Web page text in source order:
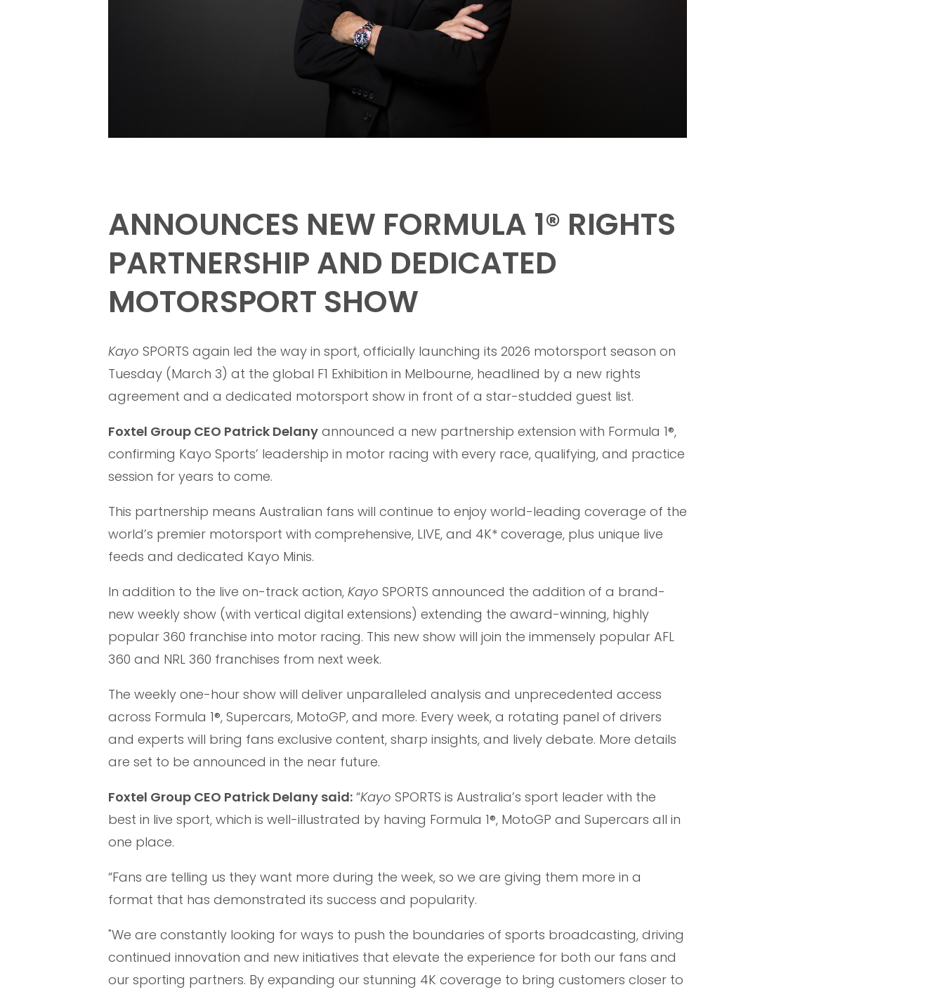
ANNOUNCES NEW FORMULA 1® RIGHTS
PARTNERSHIP AND DEDICATED
MOTORSPORT SHOW
Kayo SPORTS again led the way in sport, officially launching its 2026 motorsport season on
Tuesday (March 3) at the global F1 Exhibition in Melbourne, headlined by a new rights
agreement and a dedicated motorsport show in front of a star-studded guest list.
Foxtel Group CEO Patrick Delany announced a new partnership extension with Formula 1®,
confirming Kayo Sports’ leadership in motor racing with every race, qualifying, and practice
session for years to come.
This partnership means Australian fans will continue to enjoy world-leading coverage of the
world’s premier motorsport with comprehensive, LIVE, and 4K* coverage, plus unique live
feeds and dedicated Kayo Minis.
In addition to the live on-track action, Kayo SPORTS announced the addition of a brand-
new weekly show (with vertical digital extensions) extending the award-winning, highly
popular 360 franchise into motor racing. This new show will join the immensely popular AFL
360 and NRL 360 franchises from next week.
The weekly one-hour show will deliver unparalleled analysis and unprecedented access
across Formula 1®, Supercars, MotoGP, and more. Every week, a rotating panel of drivers
and experts will bring fans exclusive content, sharp insights, and lively debate. More details
are set to be announced in the near future.
Foxtel Group CEO Patrick Delany said: “Kayo SPORTS is Australia’s sport leader with the
best in live sport, which is well-illustrated by having Formula 1®, MotoGP and Supercars all in
one place.
“Fans are telling us they want more during the week, so we are giving them more in a
format that has demonstrated its success and popularity.
"We are constantly looking for ways to push the boundaries of sports broadcasting, driving
continued innovation and new initiatives that elevate the experience for both our fans and
our sporting partners. By expanding our stunning 4K coverage to bring customers closer to